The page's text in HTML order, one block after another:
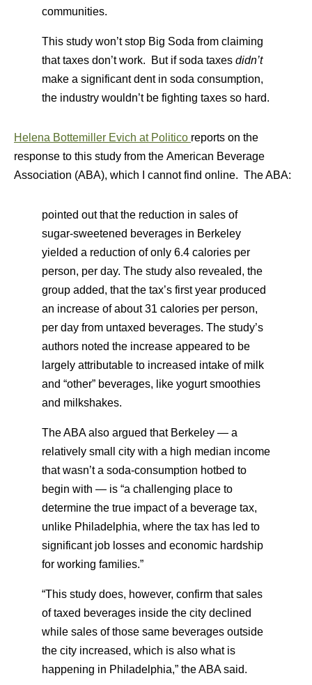
communities.
This study won’t stop Big Soda from claiming
that taxes don’t work. But if soda taxes didn’t
make a significant dent in soda consumption,
the industry wouldn’t be fighting taxes so hard.
Helena Bottemiller Evich at Politico reports on the
response to this study from the American Beverage
Association (ABA), which I cannot find online. The ABA:
pointed out that the reduction in sales of
sugar-sweetened beverages in Berkeley
yielded a reduction of only 6.4 calories per
person, per day. The study also revealed, the
group added, that the tax’s first year produced
an increase of about 31 calories per person,
per day from untaxed beverages. The study’s
authors noted the increase appeared to be
largely attributable to increased intake of milk
and “other” beverages, like yogurt smoothies
and milkshakes.
The ABA also argued that Berkeley — a
relatively small city with a high median income
that wasn’t a soda-consumption hotbed to
begin with — is “a challenging place to
determine the true impact of a beverage tax,
unlike Philadelphia, where the tax has led to
significant job losses and economic hardship
for working families.”
“This study does, however, confirm that sales
of taxed beverages inside the city declined
while sales of those same beverages outside
the city increased, which is also what is
happening in Philadelphia,” the ABA said.